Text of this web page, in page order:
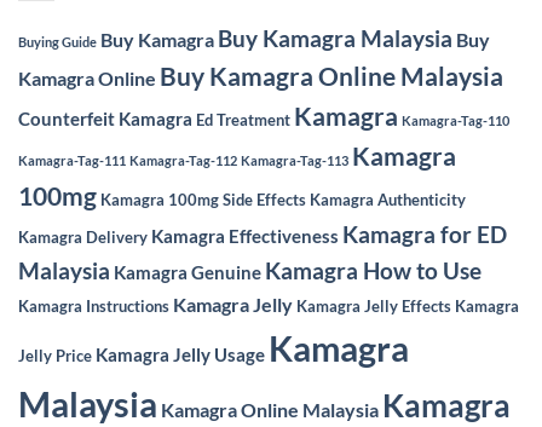
Buying Guide Buy Kamagra Buy Kamagra Malaysia Buy
Kamagra Online Buy Kamagra Online Malaysia
Counterfeit Kamagra Ed Treatment Kamagra Kamagra-Tag-110
Kamagra-Tag-111 Kamagra-Tag-112 Kamagra-Tag-113 Kamagra
100mg Kamagra 100mg Side Effects Kamagra Authenticity
Kamagra Delivery Kamagra Effectiveness Kamagra for ED
Malaysia Kamagra Genuine Kamagra How to Use
Kamagra Instructions Kamagra Jelly Kamagra Jelly Effects Kamagra
Jelly Price Kamagra Jelly Usage Kamagra
Malaysia Kamagra Online Malaysia Kamagra